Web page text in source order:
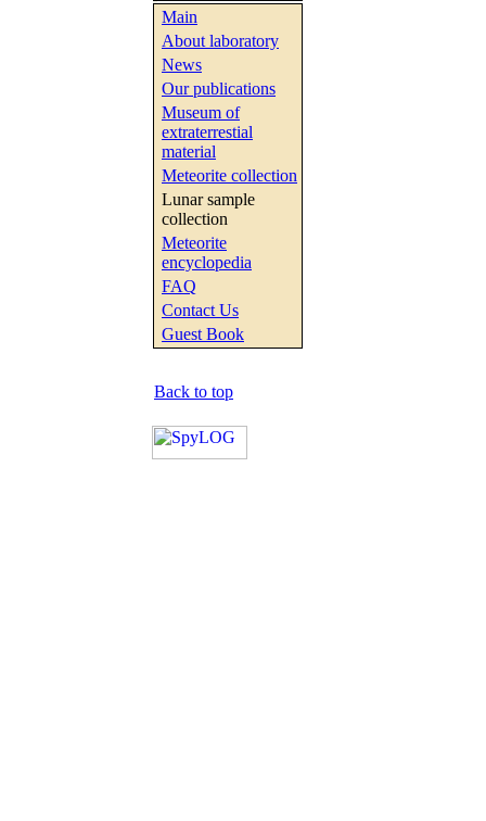
Main
About laboratory
News
Our publications
Museum of
extraterrestial
material
Meteorite collection
Lunar sample
collection
Meteorite
encyclopedia
FAQ
Contact Us
Guest Book
Back to top